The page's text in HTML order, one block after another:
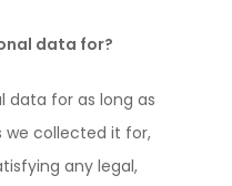
data for?
data for as long as
we collected it for,
any legal,